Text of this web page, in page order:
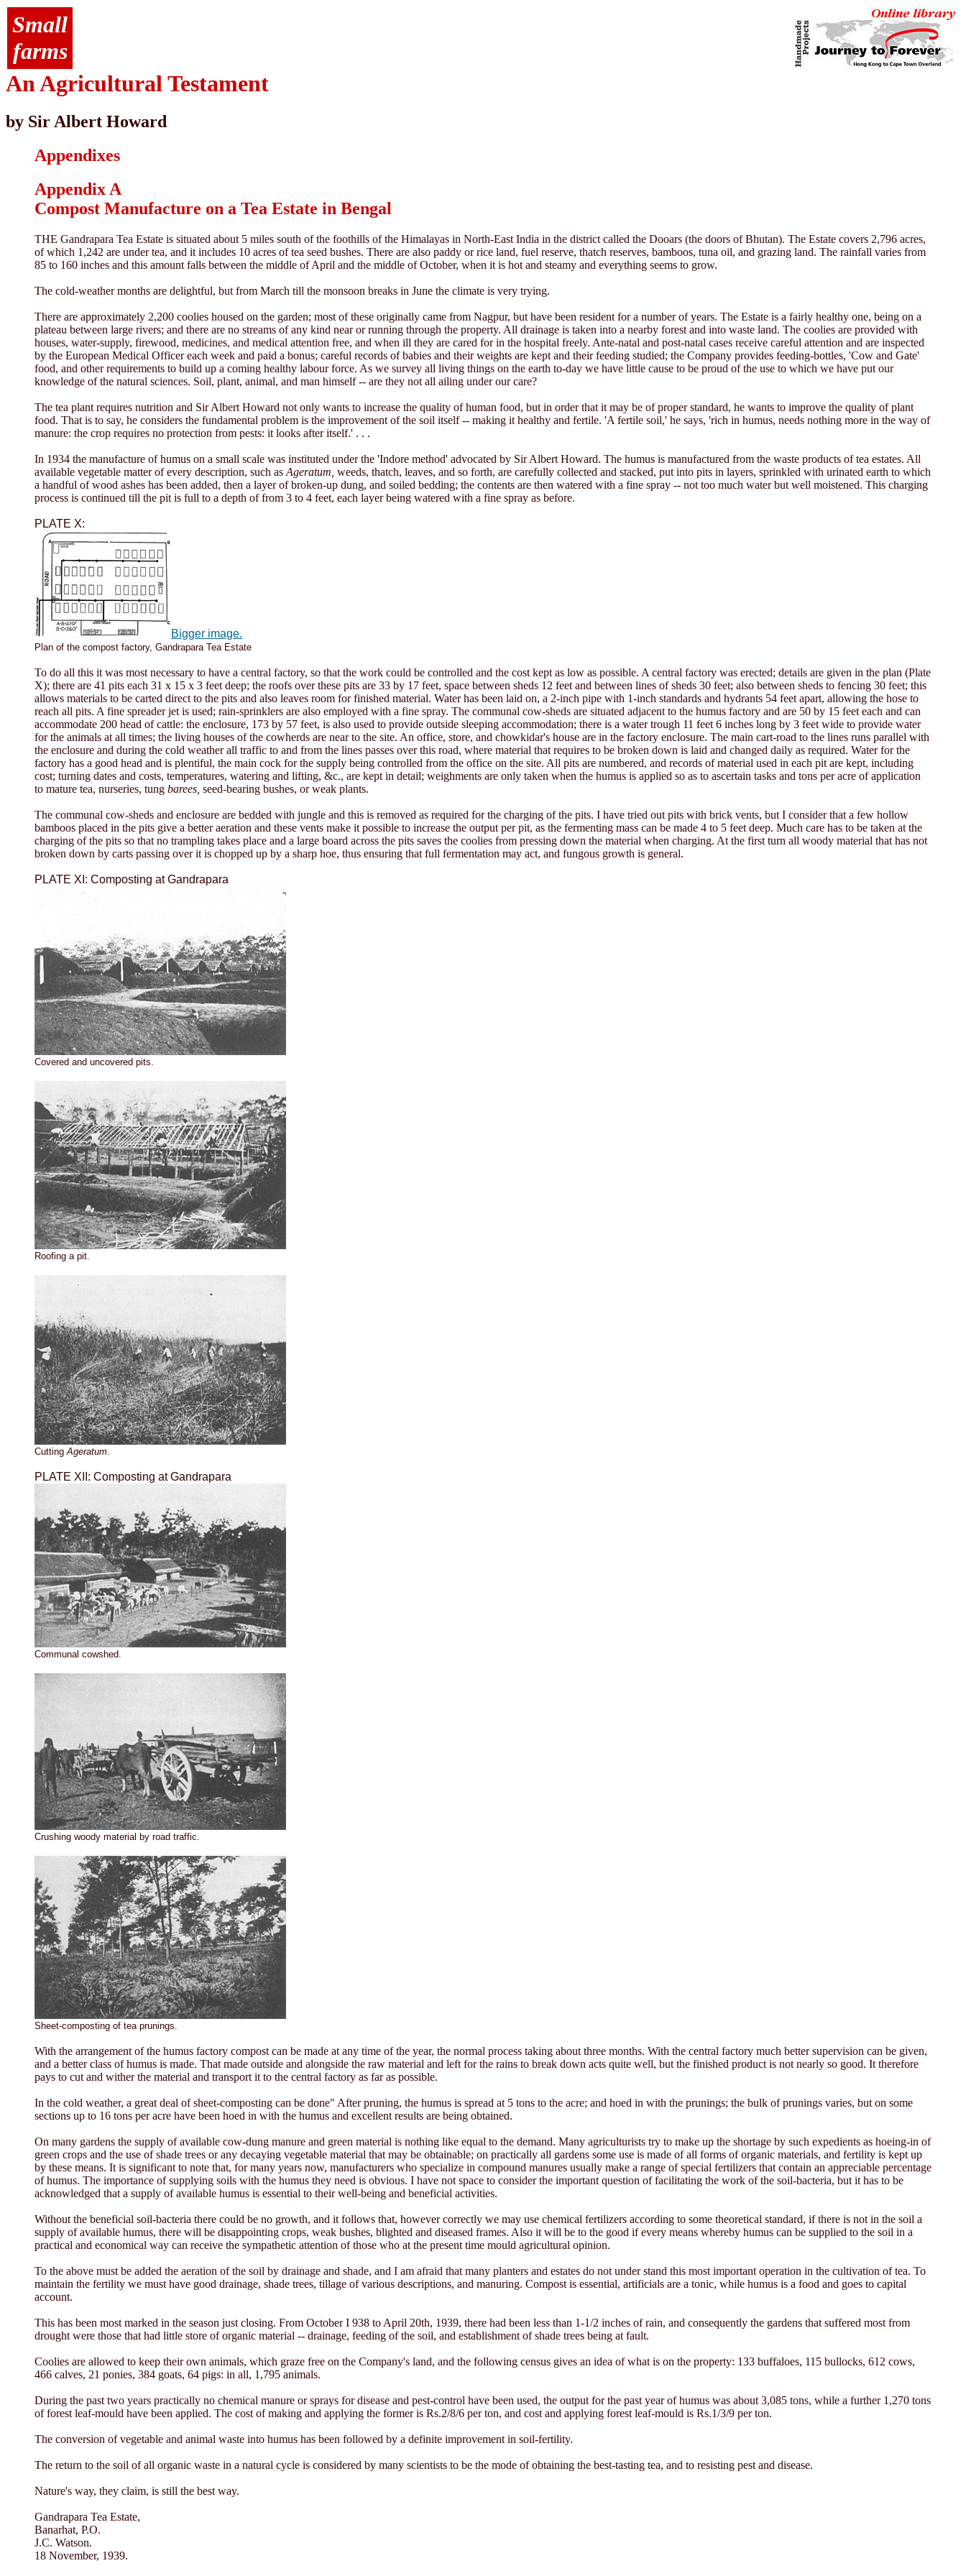
Small
farms
An Agricultural Testament
by Sir Albert Howard
Appendixes
Appendix A
Compost Manufacture on a Tea Estate in Bengal
THE Gandrapara Tea Estate is situated about 5 miles south of the foothills of the Himalayas in North-East India in the district called the Dooars (the doors of Bhutan). The Estate covers 2,796 acres,
of which 1,242 are under tea, and it includes 10 acres of tea seed bushes. There are also paddy or rice land, fuel reserve, thatch reserves, bamboos, tuna oil, and grazing land. The rainfall varies from
85 to 160 inches and this amount falls between the middle of April and the middle of October, when it is hot and steamy and everything seems to grow.
The cold-weather months are delightful, but from March till the monsoon breaks in June the climate is very trying.
There are approximately 2,200 coolies housed on the garden; most of these originally came from Nagpur, but have been resident for a number of years. The Estate is a fairly healthy one, being on a
plateau between large rivers; and there are no streams of any kind near or running through the property. All drainage is taken into a nearby forest and into waste land. The coolies are provided with
houses, water-supply, firewood, medicines, and medical attention free, and when ill they are cared for in the hospital freely. Ante-natal and post-natal cases receive careful attention and are inspected
by the European Medical Officer each week and paid a bonus; careful records of babies and their weights are kept and their feeding studied; the Company provides feeding-bottles, 'Cow and Gate'
food, and other requirements to build up a coming healthy labour force. As we survey all living things on the earth to-day we have little cause to be proud of the use to which we have put our
knowledge of the natural sciences. Soil, plant, animal, and man himself -- are they not all ailing under our care?
The tea plant requires nutrition and Sir Albert Howard not only wants to increase the quality of human food, but in order that it may be of proper standard, he wants to improve the quality of plant
food. That is to say, he considers the fundamental problem is the improvement of the soil itself -- making it healthy and fertile. 'A fertile soil,' he says, 'rich in humus, needs nothing more in the way of
manure: the crop requires no protection from pests: it looks after itself.' . . .
In 1934 the manufacture of humus on a small scale was instituted under the 'Indore method' advocated by Sir Albert Howard. The humus is manufactured from the waste products of tea estates. All
available vegetable matter of every description, such as Ageratum, weeds, thatch, leaves, and so forth, are carefully collected and stacked, put into pits in layers, sprinkled with urinated earth to which
a handful of wood ashes has been added, then a layer of broken-up dung, and soiled bedding; the contents are then watered with a fine spray -- not too much water but well moistened. This charging
process is continued till the pit is full to a depth of from 3 to 4 feet, each layer being watered with a fine spray as before.
PLATE X:
Bigger image.
Plan of the compost factory, Gandrapara Tea Estate
To do all this it was most necessary to have a central factory, so that the work could be controlled and the cost kept as low as possible. A central factory was erected; details are given in the plan (Plate
X); there are 41 pits each 31 x 15 x 3 feet deep; the roofs over these pits are 33 by 17 feet, space between sheds 12 feet and between lines of sheds 30 feet; also between sheds to fencing 30 feet; this
allows materials to be carted direct to the pits and also leaves room for finished material. Water has been laid on, a 2-inch pipe with 1-inch standards and hydrants 54 feet apart, allowing the hose to
reach all pits. A fine spreader jet is used; rain-sprinklers are also employed with a fine spray. The communal cow-sheds are situated adjacent to the humus factory and are 50 by 15 feet each and can
accommodate 200 head of cattle: the enclosure, 173 by 57 feet, is also used to provide outside sleeping accommodation; there is a water trough 11 feet 6 inches long by 3 feet wide to provide water
for the animals at all times; the living houses of the cowherds are near to the site. An office, store, and chowkidar's house are in the factory enclosure. The main cart-road to the lines runs parallel with
the enclosure and during the cold weather all traffic to and from the lines passes over this road, where material that requires to be broken down is laid and changed daily as required. Water for the
factory has a good head and is plentiful, the main cock for the supply being controlled from the office on the site. All pits are numbered, and records of material used in each pit are kept, including
cost; turning dates and costs, temperatures, watering and lifting, &c., are kept in detail; weighments are only taken when the humus is applied so as to ascertain tasks and tons per acre of application
to mature tea, nurseries, tung barees, seed-bearing bushes, or weak plants.
The communal cow-sheds and enclosure are bedded with jungle and this is removed as required for the charging of the pits. I have tried out pits with brick vents, but I consider that a few hollow
bamboos placed in the pits give a better aeration and these vents make it possible to increase the output per pit, as the fermenting mass can be made 4 to 5 feet deep. Much care has to be taken at the
charging of the pits so that no trampling takes place and a large board across the pits saves the coolies from pressing down the material when charging. At the first turn all woody material that has not
broken down by carts passing over it is chopped up by a sharp hoe, thus ensuring that full fermentation may act, and fungous growth is general.
PLATE XI: Composting at Gandrapara
Covered and uncovered pits.
Roofing a pit.
CuttingAgeratum.
PLATE XII: Composting at Gandrapara
Communal cowshed.
Crushing woody material by road traffic.
Sheet-composting of tea prunings.
With the arrangement of the humus factory compost can be made at any time of the year, the normal process taking about three months. With the central factory much better supervision can be given,
and a better class of humus is made. That made outside and alongside the raw material and left for the rains to break down acts quite well, but the finished product is not nearly so good. It therefore
pays to cut and wither the material and transport it to the central factory as far as possible.
In the cold weather, a great deal of sheet-composting can be done" After pruning, the humus is spread at 5 tons to the acre; and hoed in with the prunings; the bulk of prunings varies, but on some
sections up to 16 tons per acre have been hoed in with the humus and excellent results are being obtained.
On many gardens the supply of available cow-dung manure and green material is nothing like equal to the demand. Many agriculturists try to make up the shortage by such expedients as hoeing-in of
green crops and the use of shade trees or any decaying vegetable material that may be obtainable; on practically all gardens some use is made of all forms of organic materials, and fertility is kept up
by these means. It is significant to note that, for many years now, manufacturers who specialize in compound manures usually make a range of special fertilizers that contain an appreciable percentage
of humus. The importance of supplying soils with the humus they need is obvious. I have not space to consider the important question of facilitating the work of the soil-bacteria, but it has to be
acknowledged that a supply of available humus is essential to their well-being and beneficial activities.
Without the beneficial soil-bacteria there could be no growth, and it follows that, however correctly we may use chemical fertilizers according to some theoretical standard, if there is not in the soil a
supply of available humus, there will be disappointing crops, weak bushes, blighted and diseased frames. Also it will be to the good if every means whereby humus can be supplied to the soil in a
practical and economical way can receive the sympathetic attention of those who at the present time mould agricultural opinion.
To the above must be added the aeration of the soil by drainage and shade, and I am afraid that many planters and estates do not under stand this most important operation in the cultivation of tea. To
maintain the fertility we must have good drainage, shade trees, tillage of various descriptions, and manuring. Compost is essential, artificials are a tonic, while humus is a food and goes to capital
account.
This has been most marked in the season just closing. From October I 938 to April 20th, 1939, there had been less than 1-1/2 inches of rain, and consequently the gardens that suffered most from
drought were those that had little store of organic material -- drainage, feeding of the soil, and establishment of shade trees being at fault.
Coolies are allowed to keep their own animals, which graze free on the Company's land, and the following census gives an idea of what is on the property: 133 buffaloes, 115 bullocks, 612 cows,
466 calves, 21 ponies, 384 goats, 64 pigs: in all, 1,795 animals.
During the past two years practically no chemical manure or sprays for disease and pest-control have been used, the output for the past year of humus was about 3,085 tons, while a further 1,270 tons
of forest leaf-mould have been applied. The cost of making and applying the former is Rs.2/8/6 per ton, and cost and applying forest leaf-mould is Rs.1/3/9 per ton.
The conversion of vegetable and animal waste into humus has been followed by a definite improvement in soil-fertility.
The return to the soil of all organic waste in a natural cycle is considered by many scientists to be the mode of obtaining the best-tasting tea, and to resisting pest and disease.
Nature's way, they claim, is still the best way.
Gandrapara Tea Estate,
Banarhat, P.O.
J.C. Watson.
18 November, 1939.